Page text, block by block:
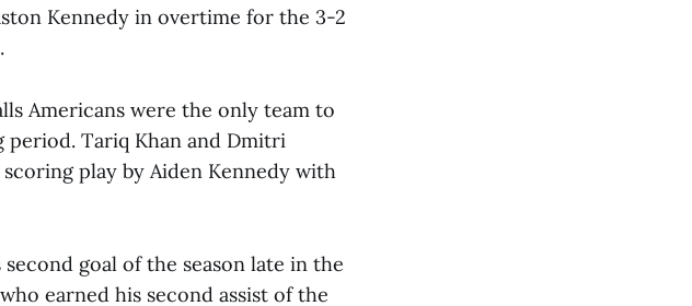
Kennedy in overtime for the 3-2
Americans were the only team to
Tariq Khan and Dmitri
play by Aiden Kennedy with
goal of the season late in the
earned his second assist of the